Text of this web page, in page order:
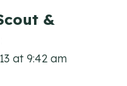
&
at 9:42 am